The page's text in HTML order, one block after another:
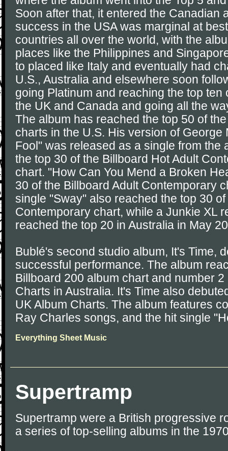
Soon after that, it entered the Canadian
success in the USA was marginal at
countries all over the world, with the
places like the Philippines and
to placed like Italy and eventually had
U.S., Australia and elsewhere soon
going Platinum and reaching the top ten
the UK and Canada and going all the
The album has reached the top 50 of
charts in the U.S. His version of George
Fool" was released as a single from the
the top 30 of the Billboard Hot Adult
chart. "How Can You Mend a Broken
30 of the Billboard Adult Contemporary
single "Sway" also reached the top 30 of
Contemporary chart, while a Junkie XL
reached the top 20 in Australia in May
Bublé's second studio album, It's Time,
successful performance. The album
Billboard 200 album chart and number 2
Charts in Australia. It's Time also
UK Album Charts. The album features
Ray Charles songs, and the hit single
Everything Sheet Music
Supertramp
Supertramp were a British progressive
a series of top-selling albums in the